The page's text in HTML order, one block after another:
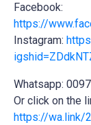
Facebook:
https://
Instagram:
Whatsapp:
Or click on the
https://wa.link/